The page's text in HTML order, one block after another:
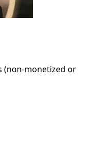
(non-monetized or